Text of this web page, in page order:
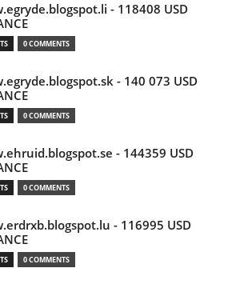
- 118408 USD
0 COMMENTS
- 140 073 USD
0 COMMENTS
- 144359 USD
0 COMMENTS
- 116995 USD
0 COMMENTS